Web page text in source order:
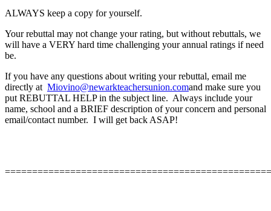
ALWAYS keep a copy for yourself.
Your rebuttal may not change your rating, but without rebuttals, we
will have a VERY hard time challenging your annual ratings if need
be.
If you have any questions about writing your rebuttal, email me
directly at Miovino@newarkteachersunion.comand make sure you
put REBUTTAL HELP in the subject line. Always include your
name, school and a BRIEF description of your concern and personal
email/contact number. I will get back ASAP!